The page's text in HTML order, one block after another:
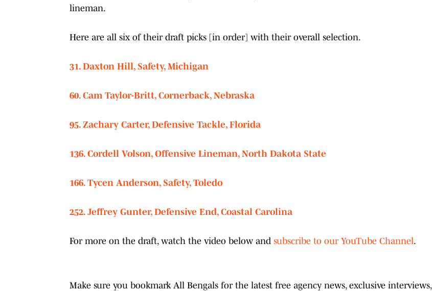
lineman.
Here are all six of their draft picks [in order] with their overall selection.
31. Daxton Hill, Safety, Michigan
60. Cam Taylor-Britt, Cornerback, Nebraska
95. Zachary Carter, Defensive Tackle, Florida
136. Cordell Volson, Offensive Lineman, North Dakota State
166. Tycen Anderson, Safety, Toledo
252. Jeffrey Gunter, Defensive End, Coastal Carolina
For more on the draft, watch the video below and subscribe to our YouTube Channel.
Make sure you bookmark All Bengals for the latest free agency news, exclusive interviews,